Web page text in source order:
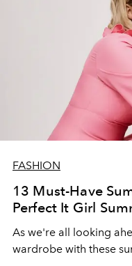
FASHION
13 Must-Have
Perfect It Girl
As we're all looking
wardrobe with these